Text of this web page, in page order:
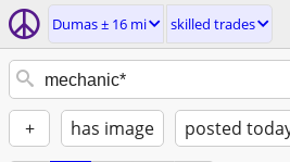
Dumas ± 16 mi skilled trades
+ has image posted